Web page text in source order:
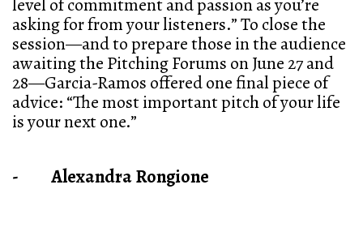
level of commitment and passion as you’re
asking for from your listeners.” To close the
session—and to prepare those in the audience
awaiting the Pitching Forums on June 27 and
28—Garcia-Ramos offered one final piece of
advice: “The most important pitch of your life
is your next one.”
- Alexandra Rongione